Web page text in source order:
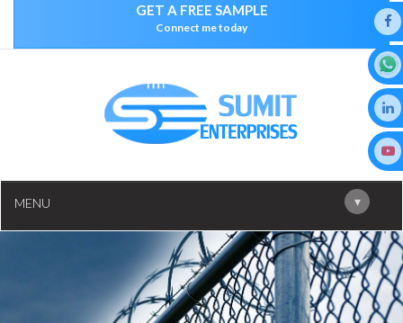
GET A FREE SAMPLE
Connect me today
MENU ▾